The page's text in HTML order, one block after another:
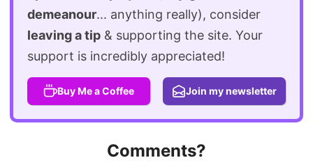
demeanour... anything really), consider
leaving a tip & supporting the site. Your
support is incredibly appreciated!
Buy Me a Coffee Join my newsletter
Comments?